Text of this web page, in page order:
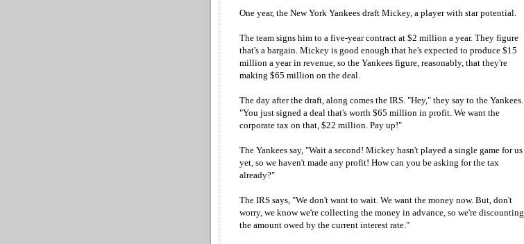
One year, the New York Yankees draft Mickey, a player with star potential.
The team signs him to a five-year contract at $2 million a year. They figure
that's a bargain. Mickey is good enough that he's expected to produce $15
million a year in revenue, so the Yankees figure, reasonably, that they're
making $65 million on the deal.
The day after the draft, along comes the IRS. "Hey," they say to the Yankees.
"You just signed a deal that's worth $65 million in profit. We want the
corporate tax on that, $22 million. Pay up!"
The Yankees say, "Wait a second! Mickey hasn't played a single game for us
yet, so we haven't made any profit! How can you be asking for the tax
already?"
The IRS says, "We don't want to wait. We want the money now. But, don't
worry, we know we're collecting the money in advance, so we're discounting
the amount owed by the current interest rate."